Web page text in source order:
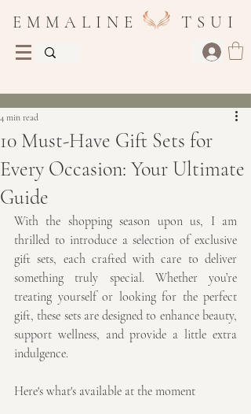
E M M A L I N E T S U I
10 Must-Have Gift Sets for
Every Occasion: Your Ultimate
Guide
4 min read
With the shopping season upon us, I am
thrilled to introduce a selection of exclusive
gift sets, each crafted with care to deliver
something truly special. Whether you’re
treating yourself or looking for the perfect
gift, these sets are designed to enhance beauty,
support wellness, and provide a little extra
indulgence.
Here's what's available at the moment